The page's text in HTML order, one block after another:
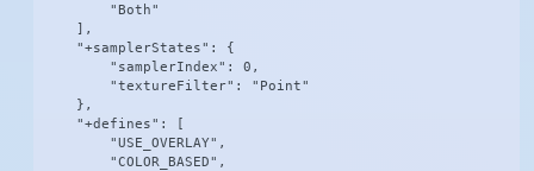
        "Both"
    ],
    "+samplerStates": {
        "samplerIndex": 0,
        "textureFilter": "Point"
    },
    "+defines": [
        "USE_OVERLAY",
        "COLOR_BASED",